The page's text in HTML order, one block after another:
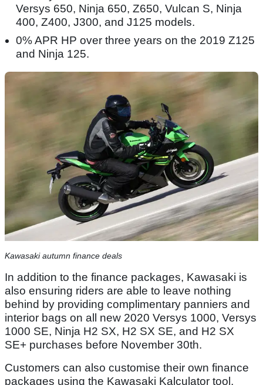
Versys 650, Ninja 650, Z650, Vulcan S, Ninja
400, Z400, J300, and J125 models.
0% APR HP over three years on the 2019 Z125
and Ninja 125.
Kawasaki autumn finance deals
In addition to the finance packages, Kawasaki is
also ensuring riders are able to leave nothing
behind by providing complimentary panniers and
interior bags on all new 2020 Versys 1000, Versys
1000 SE, Ninja H2 SX, H2 SX SE, and H2 SX
SE+ purchases before November 30th.
Customers can also customise their own finance
packages using the Kawasaki Kalculator tool,